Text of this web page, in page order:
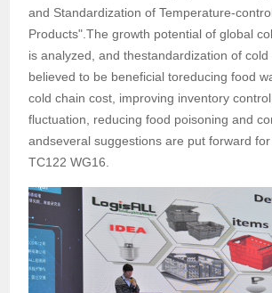
and Standardization of Temperature-
Products".The growth potential of global
is analyzed, and thestandardization of
believed to be beneficial toreducing food
cold chain cost, improving inventory
fluctuation, reducing food poisoning and
andseveral suggestions are put forward
TC122 WG16.